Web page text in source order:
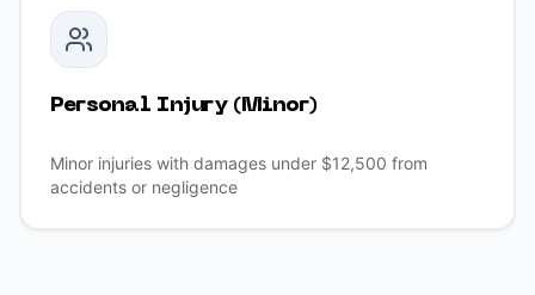
Personal Injury (Minor)
Minor injuries with damages under $12,500 from
accidents or negligence